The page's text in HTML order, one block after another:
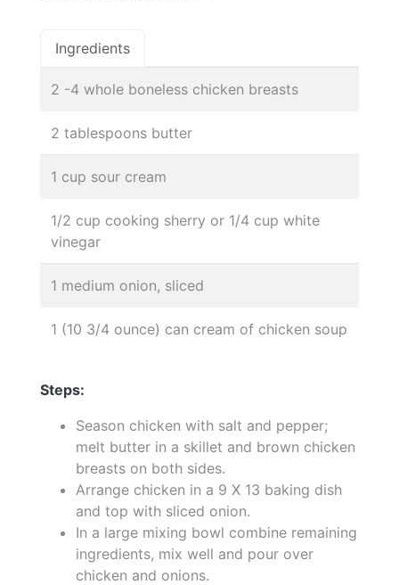
Ingredients
2 -4 whole boneless chicken breasts
2 tablespoons butter
1 cup sour cream
1/2 cup cooking sherry or 1/4 cup white
vinegar
1 medium onion, sliced
1 (10 3/4 ounce) can cream of chicken soup
Steps:
Season chicken with salt and pepper;
melt butter in a skillet and brown chicken
breasts on both sides.
Arrange chicken in a 9 X 13 baking dish
and top with sliced onion.
In a large mixing bowl combine remaining
ingredients, mix well and pour over
chicken and onions.